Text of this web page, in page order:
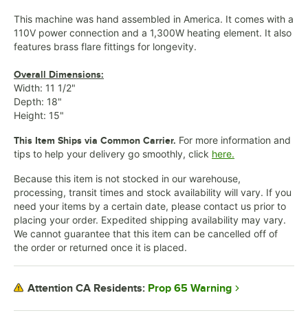
This machine was hand assembled in America. It comes with a
110V power connection and a 1,300W heating element. It also
features brass flare fittings for longevity.
Overall Dimensions:
Width: 11 1/2"
Depth: 18"
Height: 15"
This Item Ships via Common Carrier. For more information and
tips to help your delivery go smoothly, click here.
Because this item is not stocked in our warehouse,
processing, transit times and stock availability will vary. If you
need your items by a certain date, please contact us prior to
placing your order. Expedited shipping availability may vary.
We cannot guarantee that this item can be cancelled off of
the order or returned once it is placed.
Attention CA Residents: Prop 65 Warning